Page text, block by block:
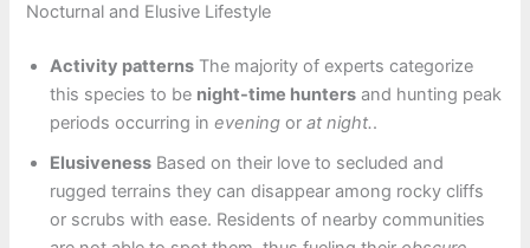
Nocturnal and Elusive Lifestyle
Activity patterns The majority of experts categorize
this species to be night-time hunters and hunting peak
periods occurring inevening orat night..
Elusiveness Based on their love to secluded and
rugged terrains they can disappear among rocky cliffs
or scrubs with ease. Residents of nearby communities